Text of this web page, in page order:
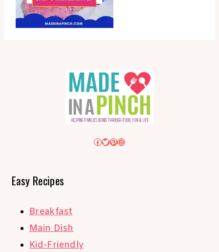
Facebook
Twitter
Pinterest
Instagram
Easy Recipes
Breakfast
Main Dish
Kid-Friendly